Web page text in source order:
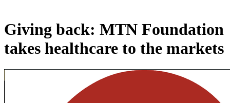
Giving back: MTN Foundation
takes healthcare to the markets